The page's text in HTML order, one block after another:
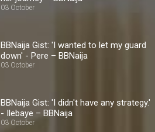
03 October
BBNaija Gist: 'I wanted to let my guard
down' - Pere – BBNaija
03 October
BBNaija Gist: 'I didn't have any strategy.'
- Ilebaye – BBNaija
03 October